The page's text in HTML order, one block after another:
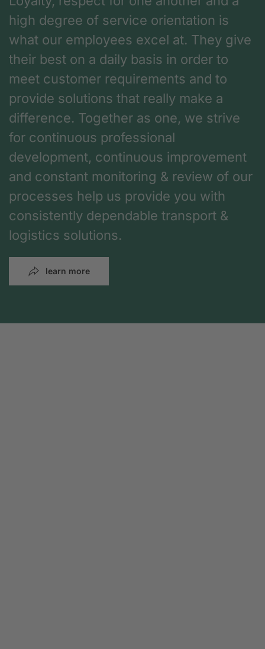
high degree of service orientation is
what our employees excel at. They give
their best on a daily basis in order to
meet customer requirements and to
provide solutions that really make a
difference. Together as one, we strive
for continuous professional
development, continuous improvement
and constant monitoring & review of our
processes help us provide you with
consistently dependable transport &
logistics solutions.
learn more